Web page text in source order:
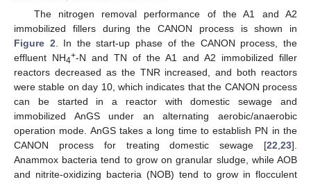
The nitrogen removal performance of the A1 and A2
immobilized fillers during the CANON process is shown in
Figure 2 . In the start-up phase of the CANON process, the
effluent NH4+-N and TN of the A1 and A2 immobilized filler
reactors decreased as the TNR increased, and both reactors
were stable on day 10, which indicates that the CANON process
can be started in a reactor with domestic sewage and
immobilized AnGS under an alternating aerobic/anaerobic
operation mode. AnGS takes a long time to establish PN in the
CANON process for treating domestic sewage [22 23].
Anammox bacteria tend to grow on granular sludge, while AOB
and nitrite-oxidizing bacteria (NOB) tend to grow in flocculent